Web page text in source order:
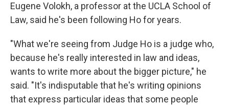
Eugene Volokh, a professor at the UCLA School of
Law, said he's been following Ho for years.
"What we're seeing from Judge Ho is a judge who,
because he's really interested in law and ideas,
wants to write more about the bigger picture," he
said. "It's indisputable that he's writing opinions
that express particular ideas that some people